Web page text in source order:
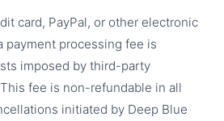
card, PayPal, or other electronic
payment processing fee is
imposed by third-party
fee is non-refundable in all
initiated by Deep Blue